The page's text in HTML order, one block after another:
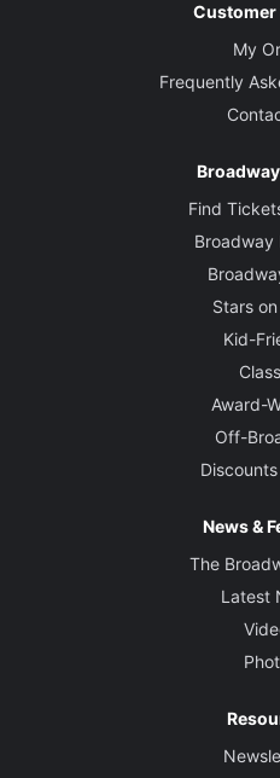
My
Frequently
Find
Broadway
Stars
Kid-
Award-
Off-
News &
The
Latest